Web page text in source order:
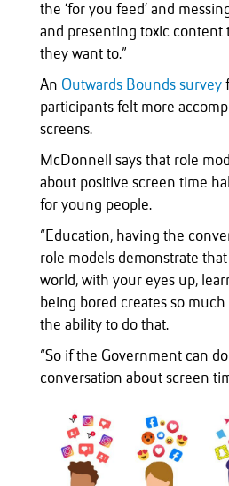
the ‘for you feed’ and
and presenting toxic
they want to.”
An Outwards Bounds survey
participants felt more
screens.
McDonnell says that role
about positive screen time
for young people.
“Education, having the
role models demonstrate
world, with your eyes up,
being bored creates so
the ability to do that.
“So if the Government can
conversation about screen